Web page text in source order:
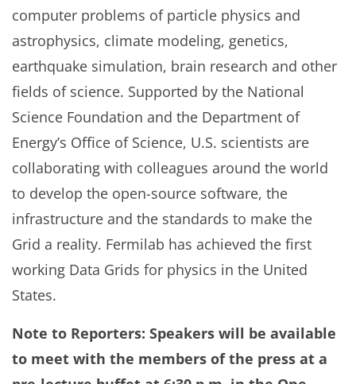
computer problems of particle physics and
astrophysics, climate modeling, genetics,
earthquake simulation, brain research and other
fields of science. Supported by the National
Science Foundation and the Department of
Energy’s Office of Science, U.S. scientists are
collaborating with colleagues around the world
to develop the open-source software, the
infrastructure and the standards to make the
Grid a reality. Fermilab has achieved the first
working Data Grids for physics in the United
States.
Note to Reporters: Speakers will be available
to meet with the members of the press at a